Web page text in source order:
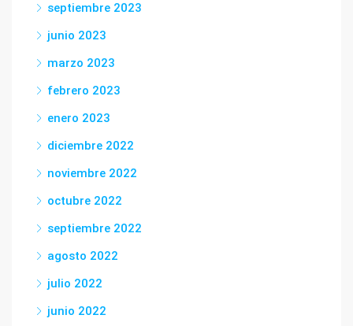
septiembre 2023
junio 2023
marzo 2023
febrero 2023
enero 2023
diciembre 2022
noviembre 2022
octubre 2022
septiembre 2022
agosto 2022
julio 2022
junio 2022